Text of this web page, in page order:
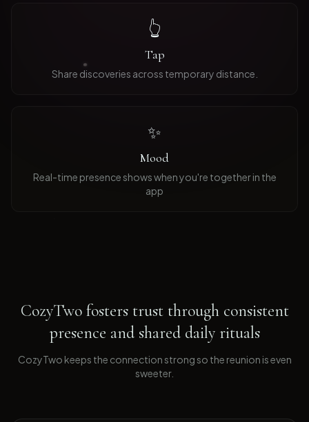
👆
Tap
Share discoveries across temporary distance.
✨
Mood
Real-time presence shows when you're together in the
app
CozyTwo fosters trust through consistent
presence and shared daily rituals
CozyTwo keeps the connection strong so the reunion is even
sweeter.